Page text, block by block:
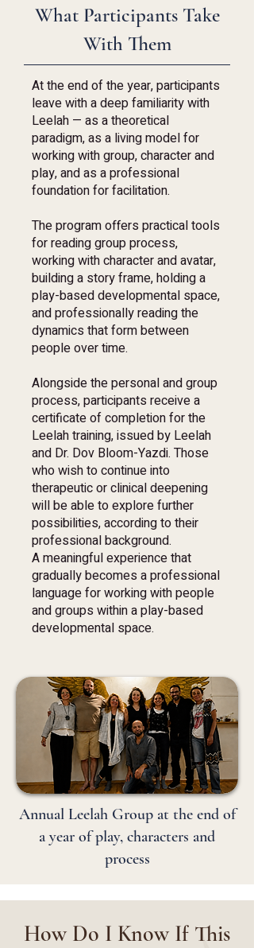
What Participants Take
With Them
At the end of the year, participants
leave with a deep familiarity with
Leelah — as a theoretical
paradigm, as a living model for
working with group, character and
play, and as a professional
foundation for facilitation.
The program offers practical tools
for reading group process,
working with character and avatar,
building a story frame, holding a
play-based developmental space,
and professionally reading the
dynamics that form between
people over time.
Alongside the personal and group
process, participants receive a
certificate of completion for the
Leelah training, issued by Leelah
and Dr. Dov Bloom-Yazdi. Those
who wish to continue into
therapeutic or clinical deepening
will be able to explore further
possibilities, according to their
professional background.
A meaningful experience that
gradually becomes a professional
language for working with people
and groups within a play-based
developmental space.
Annual Leelah Group at the end of
a year of play, characters and
process
How Do I Know If This